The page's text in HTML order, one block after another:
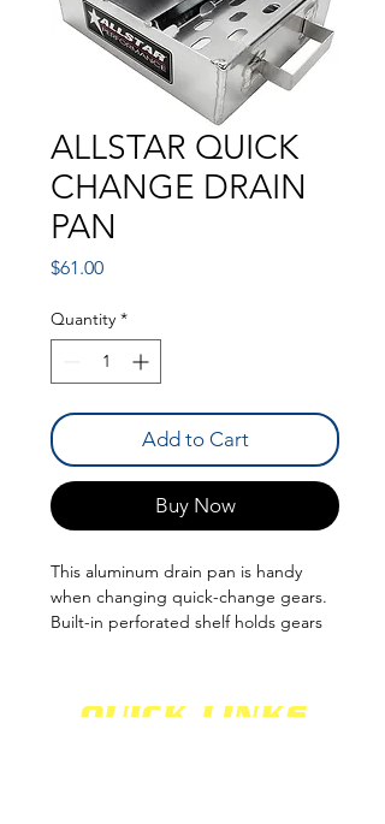
ALLSTAR QUICK
CHANGE DRAIN
PAN
$61.00Price
Quantity *
Add to Cart
Buy Now
This aluminum drain pan is handy
when changing quick-change gears.
Built-in perforated shelf holds gears
QUICK LINKS